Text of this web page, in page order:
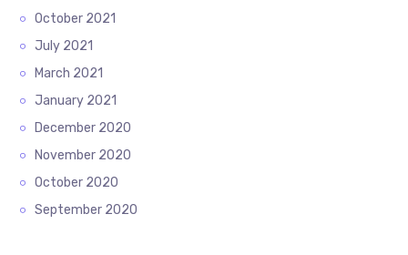
October 2021
July 2021
March 2021
January 2021
December 2020
November 2020
October 2020
September 2020